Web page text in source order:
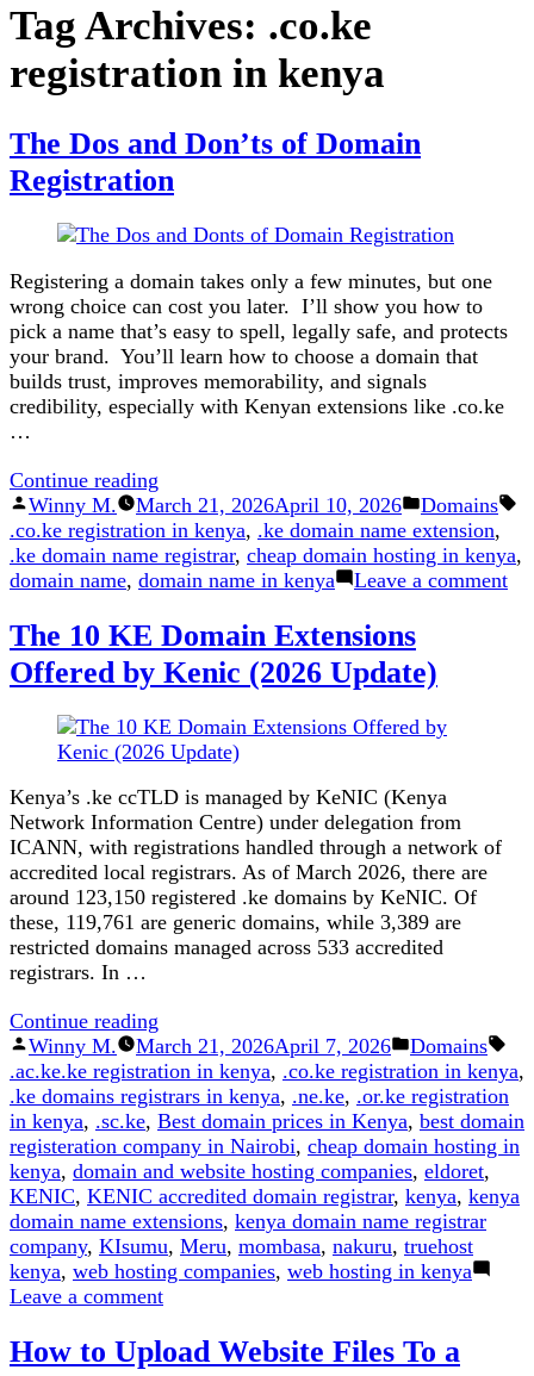
Tag Archives: .co.ke
registration in kenya
The Dos and Don’ts of Domain
Registration
Registering a domain takes only a few minutes, but one
wrong choice can cost you later. I’ll show you how to
pick a name that’s easy to spell, legally safe, and protects
your brand. You’ll learn how to choose a domain that
builds trust, improves memorability, and signals
credibility, especially with Kenyan extensions like .co.ke
…
Continue reading
Dos
and
Don’ts
of
Registration”
Posted
by
Winny M. March 21, 2026April 10, 2026
Posted
in
Domains
Tags:
.co.ke registration in kenya, .ke domain name extension,
.ke domain name registrar, cheap domain hosting in kenya,
domain name, domain name in kenya Leave a commenton
The 10 KE Domain Extensions
Offered by Kenic (2026 Update)
Kenya’s .ke ccTLD is managed by KeNIC (Kenya
Network Information Centre) under delegation from
ICANN, with registrations handled through a network of
accredited local registrars. As of March 2026, there are
around 123,150 registered .ke domains by KeNIC. Of
these, 119,761 are generic domains, while 3,389 are
restricted domains managed across 533 accredited
registrars. In …
Continue reading
10
KE
Domain
Extensions
Offered
by
Kenic
(2026
Update)”
Posted
by
Winny M. March 21, 2026April 7, 2026
Posted
in
Domains
Tags:
.ac.ke.ke registration in kenya, .co.ke registration in kenya,
.ke domains registrars in kenya, .ne.ke, .or.ke registration
in kenya, .sc.ke, Best domain prices in Kenya, best domain
registeration company in Nairobi, cheap domain hosting in
kenya, domain and website hosting companies, eldoret,
KENIC, KENIC accredited domain registrar, kenya, kenya
domain name extensions, kenya domain name registrar
company, KIsumu, Meru, mombasa, nakuru, truehost
kenya, web hosting companies, web hosting in kenya
Leave a commenton
10
KE
How to Upload Website Files To a